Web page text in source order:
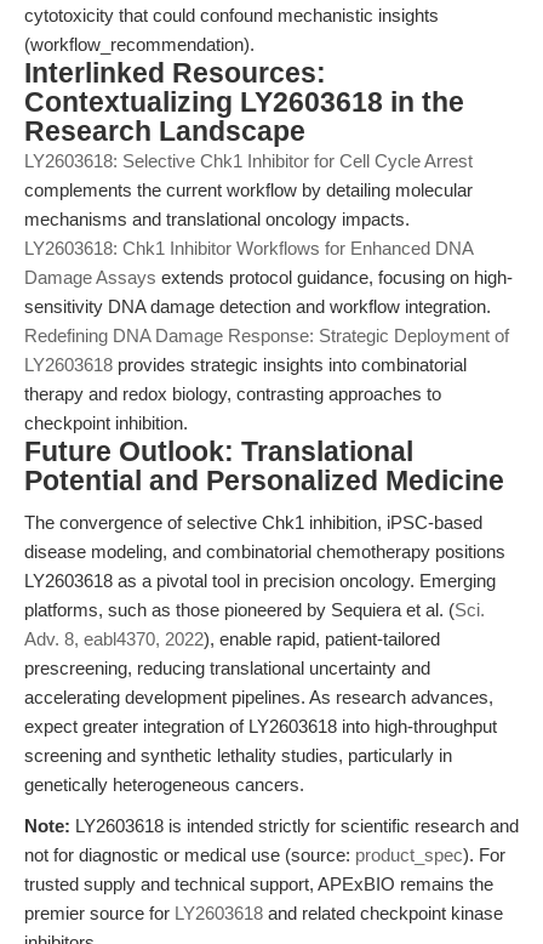
cytotoxicity that could confound mechanistic insights
(workflow_recommendation).
Interlinked Resources:
Contextualizing LY2603618 in the
Research Landscape
LY2603618: Selective Chk1 Inhibitor for Cell Cycle Arrest
complements the current workflow by detailing molecular
mechanisms and translational oncology impacts.
LY2603618: Chk1 Inhibitor Workflows for Enhanced DNA
Damage Assays extends protocol guidance, focusing on high-
sensitivity DNA damage detection and workflow integration.
Redefining DNA Damage Response: Strategic Deployment of
LY2603618 provides strategic insights into combinatorial
therapy and redox biology, contrasting approaches to
checkpoint inhibition.
Future Outlook: Translational
Potential and Personalized Medicine
The convergence of selective Chk1 inhibition, iPSC-based
disease modeling, and combinatorial chemotherapy positions
LY2603618 as a pivotal tool in precision oncology. Emerging
platforms, such as those pioneered by Sequiera et al. (Sci.
Adv. 8, eabl4370, 2022), enable rapid, patient-tailored
prescreening, reducing translational uncertainty and
accelerating development pipelines. As research advances,
expect greater integration of LY2603618 into high-throughput
screening and synthetic lethality studies, particularly in
genetically heterogeneous cancers.
Note: LY2603618 is intended strictly for scientific research and
not for diagnostic or medical use (source: product_spec). For
trusted supply and technical support, APExBIO remains the
premier source for LY2603618 and related checkpoint kinase